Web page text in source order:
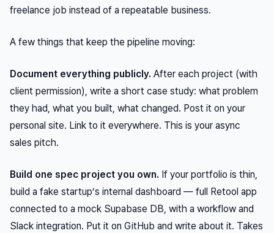
freelance job instead of a repeatable business.
A few things that keep the pipeline moving:
Document everything publicly. After each project (with
client permission), write a short case study: what problem
they had, what you built, what changed. Post it on your
personal site. Link to it everywhere. This is your async
sales pitch.
Build one spec project you own. If your portfolio is thin,
build a fake startup’s internal dashboard — full Retool app
connected to a mock Supabase DB, with a workflow and
Slack integration. Put it on GitHub and write about it. Takes